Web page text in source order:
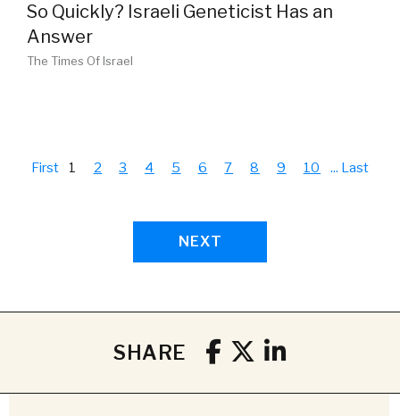
So Quickly? Israeli Geneticist Has an
Answer
The Times Of Israel
First 1 2 3 4 5 6 7 8 9 10 ... Last
NEXT
SHARE